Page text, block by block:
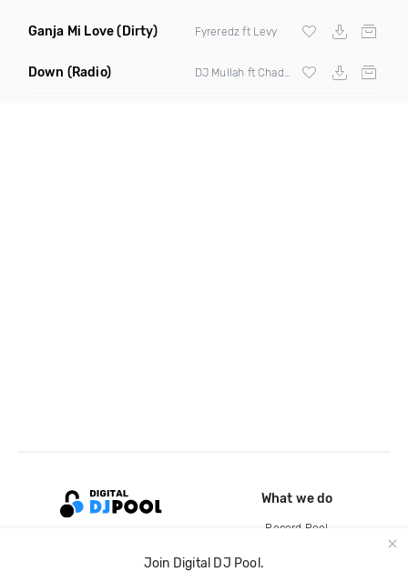
Ganja Mi Love(Dirty) Fyreredz ft Levy
Down (Radio)
Join Digital DJ Pool.
What we do
Record Pool